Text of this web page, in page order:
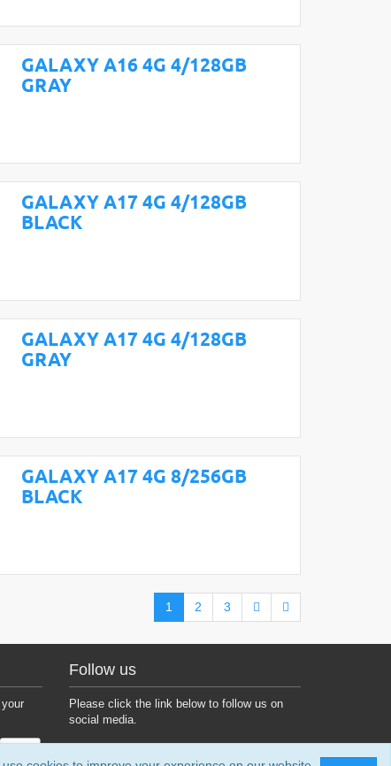
GALAXY A16 4G 4/128GB
GRAY
GALAXY A17 4G 4/128GB
BLACK
GALAXY A17 4G 4/128GB
GRAY
GALAXY A17 4G 8/256GB
BLACK
1 2 3
Follow us
Please click the link below to follow us on
social media.